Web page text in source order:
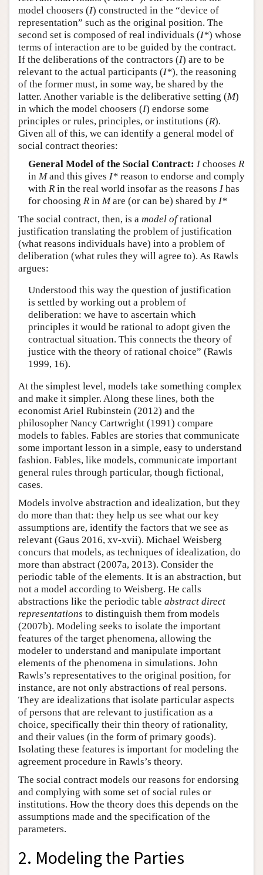
model choosers (I) constructed in the “device of
representation” such as the original position. The
second set is composed of real individuals (I*) whose
terms of interaction are to be guided by the contract.
If the deliberations of the contractors (I) are to be
relevant to the actual participants (I*), the reasoning
of the former must, in some way, be shared by the
latter. Another variable is the deliberative setting (M)
in which the model choosers (I) endorse some
principles or rules, principles, or institutions (R).
Given all of this, we can identify a general model of
social contract theories:
General Model of the Social Contract: Ichooses R
in Mand this gives I*reason to endorse and comply
with Rin the real world insofar as the reasons Ihas
for choosing Rin Mare (or can be) shared by I*
The social contract, then, is a model ofrational
justification translating the problem of justification
(what reasons individuals have) into a problem of
deliberation (what rules they will agree to). As Rawls
argues:
Understood this way the question of justification
is settled by working out a problem of
deliberation: we have to ascertain which
principles it would be rational to adopt given the
contractual situation. This connects the theory of
justice with the theory of rational choice” (Rawls
1999, 16).
At the simplest level, models take something complex
and make it simpler. Along these lines, both the
economist Ariel Rubinstein (2012) and the
philosopher Nancy Cartwright (1991) compare
models to fables. Fables are stories that communicate
some important lesson in a simple, easy to understand
fashion. Fables, like models, communicate important
general rules through particular, though fictional,
cases.
Models involve abstraction and idealization, but they
do more than that: they help us see what our key
assumptions are, identify the factors that we see as
relevant (Gaus 2016, xv-xvii). Michael Weisberg
concurs that models, as techniques of idealization, do
more than abstract (2007a, 2013). Consider the
periodic table of the elements. It is an abstraction, but
not a model according to Weisberg. He calls
abstractions like the periodic table abstract direct
representations to distinguish them from models
(2007b). Modeling seeks to isolate the important
features of the target phenomena, allowing the
modeler to understand and manipulate important
elements of the phenomena in simulations. John
Rawls’s representatives to the original position, for
instance, are not only abstractions of real persons.
They are idealizations that isolate particular aspects
of persons that are relevant to justification as a
choice, specifically their thin theory of rationality,
and their values (in the form of primary goods).
Isolating these features is important for modeling the
agreement procedure in Rawls’s theory.
The social contract models our reasons for endorsing
and complying with some set of social rules or
institutions. How the theory does this depends on the
assumptions made and the specification of the
parameters.
2. Modeling the Parties